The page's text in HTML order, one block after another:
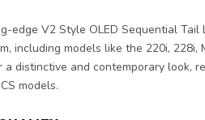
edge V2 Style OLED Sequential Tail
including models like the 220i, 228i,
distinctive and contemporary look,
models.